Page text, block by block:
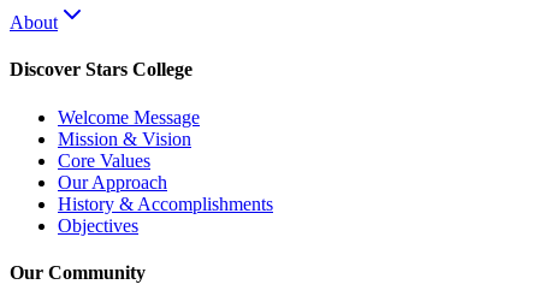
About
Discover Stars College
Welcome Message
Mission & Vision
Core Values
Our Approach
History & Accomplishments
Objectives
Our Community